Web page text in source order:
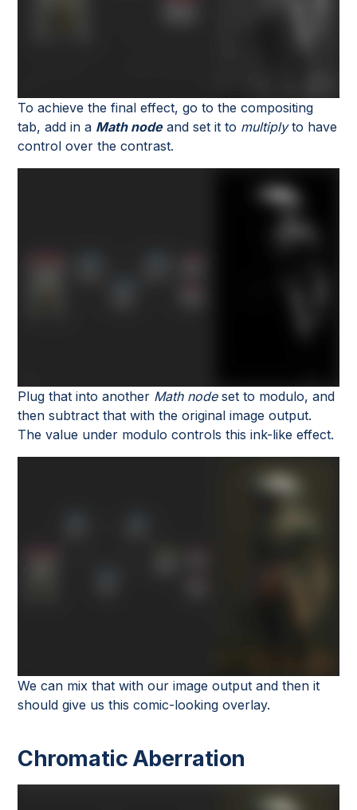
To achieve the final effect, go to the compositing
tab, add in a Math nodeand set it to multiplyto have
control over the contrast.
Plug that into another Math nodeset to modulo, and
then subtract that with the original image output.
The value under modulo controls this ink-like effect.
We can mix that with our image output and then it
should give us this comic-looking overlay.
Chromatic Aberration